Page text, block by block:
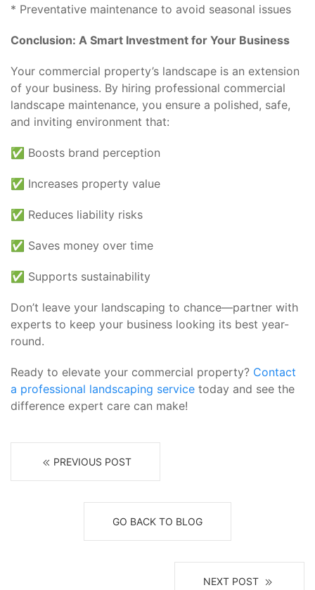
* Preventative maintenance to avoid seasonal issues
Conclusion: A Smart Investment for Your Business
Your commercial property’s landscape is an extension
of your business. By hiring professional commercial
landscape maintenance, you ensure a polished, safe,
and inviting environment that:
✅ Boosts brand perception
✅ Increases property value
✅ Reduces liability risks
✅ Saves money over time
✅ Supports sustainability
Don’t leave your landscaping to chance—partner with
experts to keep your business looking its best year-
round.
Ready to elevate your commercial property? Contact
a professional landscaping service today and see the
difference expert care can make!
PREVIOUS POST
GO BACK TO BLOG
NEXT POST